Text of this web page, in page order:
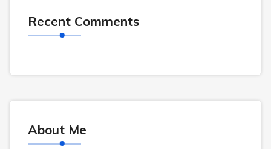
Recent Comments
About Me